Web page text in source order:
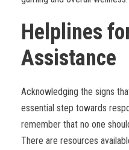
Helplines
Assistance
Acknowledging the signs
essential step towards
remember that no one
There are resources